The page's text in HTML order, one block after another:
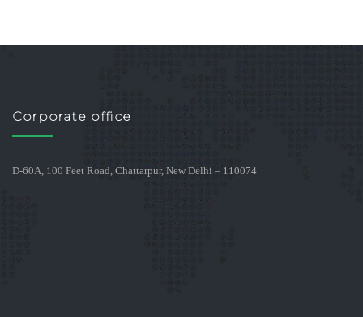
Corporate office
D-60A, 100 Feet Road, Chattarpur, New Delhi – 110074